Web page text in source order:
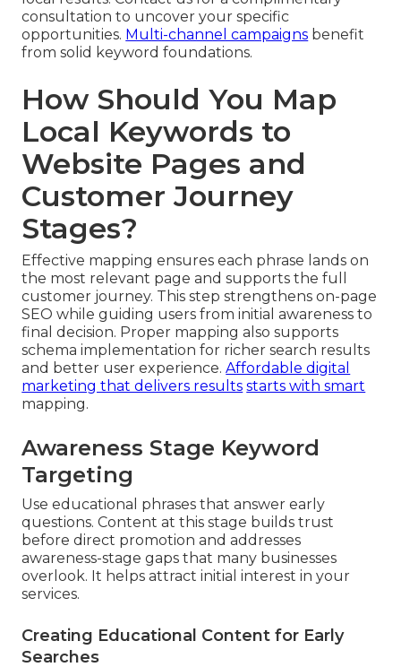
consultation to uncover your specific
opportunities. Multi-channel campaigns benefit
from solid keyword foundations.
How Should You Map
Local Keywords to
Website Pages and
Customer Journey
Stages?
Effective mapping ensures each phrase lands on
the most relevant page and supports the full
customer journey. This step strengthens on-page
SEO while guiding users from initial awareness to
final decision. Proper mapping also supports
schema implementation for richer search results
and better user experience.Affordable digital
marketing that delivers results starts with smart
mapping.
Awareness Stage Keyword
Targeting
Use educational phrases that answer early
questions. Content at this stage builds trust
before direct promotion and addresses
awareness-stage gaps that many businesses
overlook. It helps attract initial interest in your
services.
Creating Educational Content for Early
Searches